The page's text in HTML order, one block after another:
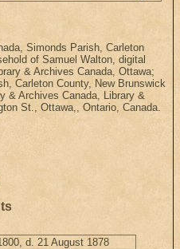
Simonds Parish, Carleton
of Samuel Walton, digital
& Archives Canada, Ottawa;
Carleton County, New Brunswick
& Archives Canada, Library &
St., Ottawa,, Ontario, Canada.
d. 21 August 1878